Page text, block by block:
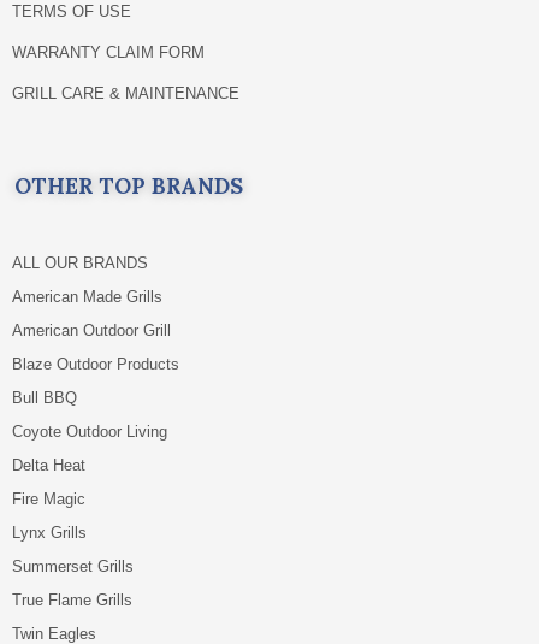
TERMS OF USE
WARRANTY CLAIM FORM
GRILL CARE & MAINTENANCE
OTHER TOP BRANDS
ALL OUR BRANDS
American Made Grills
American Outdoor Grill
Blaze Outdoor Products
Bull BBQ
Coyote Outdoor Living
Delta Heat
Fire Magic
Lynx Grills
Summerset Grills
True Flame Grills
Twin Eagles